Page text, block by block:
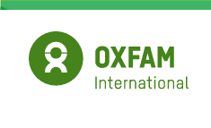
Skip
main
content